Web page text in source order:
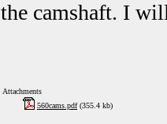
the camshaft. I
Attachments
560cams.pdf(355.4 kb)